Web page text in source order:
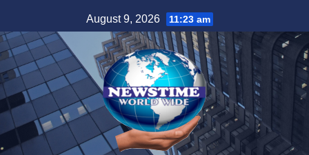
to
content
August 9, 2026 11:23 am